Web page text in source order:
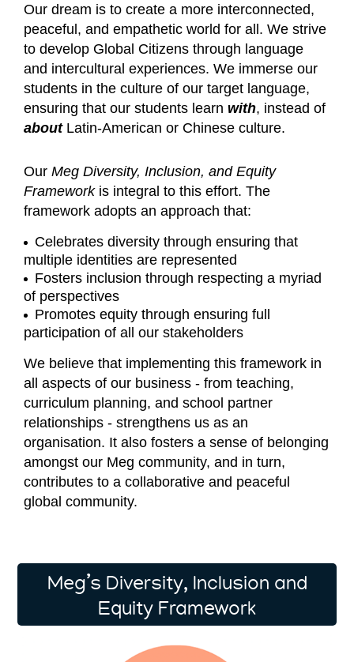
Our dream is to create a more interconnected,
peaceful, and empathetic world for all. We strive
to develop Global Citizens through language
and intercultural experiences. We immerse our
students in the culture of our target language,
ensuring that our students learn with, instead of
aboutLatin-American or Chinese culture.
Our Meg Diversity, Inclusion, and Equity
Frameworkis integral to this effort. The
framework adopts an approach that:
Celebrates diversity through ensuring that
multiple identities are represented
Fosters inclusion through respecting a myriad
of perspectives
Promotes equity through ensuring full
participation of all our stakeholders
We believe that implementing this framework in
all aspects of our business - from teaching,
curriculum planning, and school partner
relationships - strengthens us as an
organisation. It also fosters a sense of belonging
amongst our Meg community, and in turn,
contributes to a collaborative and peaceful
global community.
Meg’s Diversity, Inclusion and
Equity Framework